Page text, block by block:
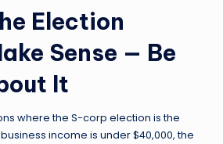
Election
Sense — Be
It
where the S-corp election is the
income is under $40,000, the